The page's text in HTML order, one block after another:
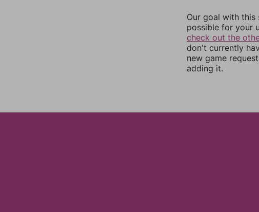
Our goal with this
possible for your
check out the
don't currently
new game
adding it.